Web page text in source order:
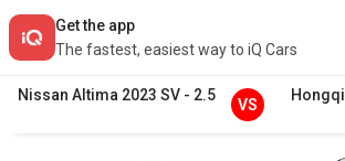
Get the app
The fastest, easiest way to iQ Cars
Nissan Altima 2023 SV - 2.5
VS
Hongqi